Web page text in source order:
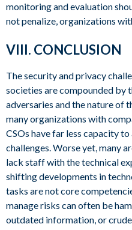
monitoring and evaluation
not penalize, organizations
VIII. CONCLUSION
The security and privacy
societies are compounded by
adversaries and the nature of
many organizations with
CSOs have far less capacity
challenges. Worse yet, many
lack staff with the technical
shifting developments in
tasks are not core
manage risks can often be
outdated information, or